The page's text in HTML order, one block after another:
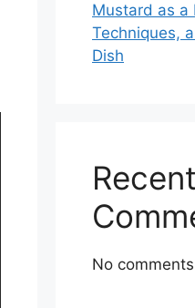
Mustard as a
Techniques,
Dish
Recent
No